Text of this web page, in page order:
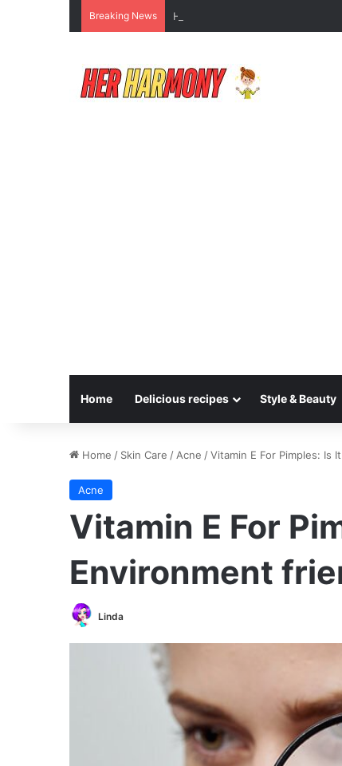
Breaking News How to Do Makeup for
Home Delicious recipes Style & Beauty
Home / Skin Care / Acne /Vitamin E For Pimples: Is
Acne
Vitamin E For
Environment
Linda